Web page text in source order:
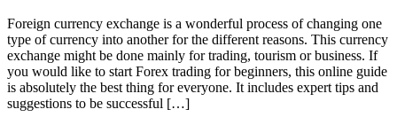
Foreign currency exchange is a wonderful process of changing one
type of currency into another for the different reasons. This currency
exchange might be done mainly for trading, tourism or business. If
you would like to start Forex trading for beginners, this online guide
is absolutely the best thing for everyone. It includes expert tips and
suggestions to be successful […]